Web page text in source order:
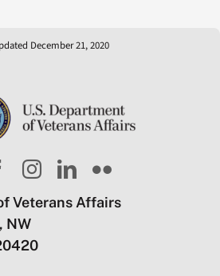
December 21, 2020
Veterans Affairs
NW